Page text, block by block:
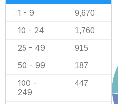
1 - 9 9,670
10 - 24 1,760
25 - 49 915
50 - 99 187
100 -
249
447